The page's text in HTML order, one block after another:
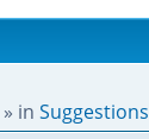
» in Suggestions